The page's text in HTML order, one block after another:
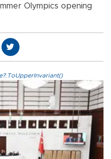
Olympics opening